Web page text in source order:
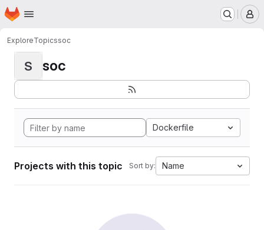
Skip to main content
Homepage
ExploreTopicssoc
S soc
Dockerfile
Projects with this topic Sort by: Name